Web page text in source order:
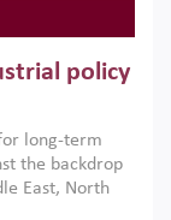
policy
long-term
the backdrop
East, North